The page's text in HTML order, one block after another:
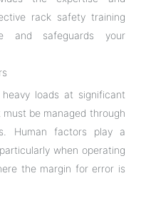
rack safety training
and safeguards your
loads at significant
be managed through
Human factors play a
when operating
the margin for error is